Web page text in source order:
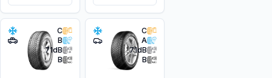
C
B
71dB
B
C
A
71dB
B